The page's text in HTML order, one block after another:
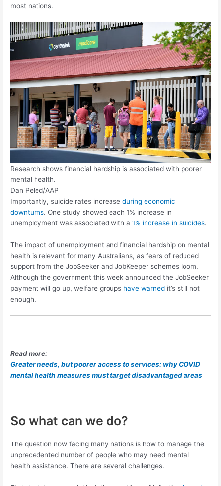
most nations.
Research shows financial hardship is associated with poorer
mental health.
Dan Peled/AAP
Importantly, suicide rates increaseduring economic
downturns. One study showed each 1% increase in
unemployment was associated with a1% increase in suicides.
The impact of unemployment and financial hardship on mental
health is relevant for many Australians, as fears of reduced
support from the JobSeeker and JobKeeper schemes loom.
Although the government this week announced the JobSeeker
payment will go up, welfare groups have warned it’s still not
enough.
Read more:
Greater needs, but poorer access to services: why COVID
mental health measures must target disadvantaged areas
So what can we do?
The question now facing many nations is how to manage the
unprecedented number of people who may need mental
health assistance. There are several challenges.